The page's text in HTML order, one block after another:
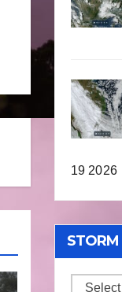
19 2026
STORM
Storm